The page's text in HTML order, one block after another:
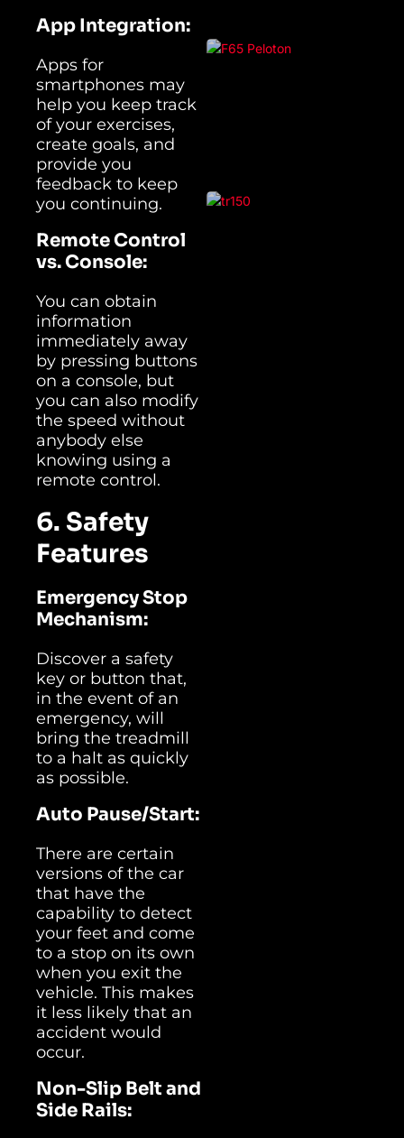
App Integration:
Apps for
smartphones may
help you keep track
of your exercises,
create goals, and
provide you
feedback to keep
you continuing.
Remote Control
vs. Console:
You can obtain
information
immediately away
by pressing buttons
on a console, but
you can also modify
the speed without
anybody else
knowing using a
remote control.
6. Safety
Features
Emergency Stop
Mechanism:
Discover a safety
key or button that,
in the event of an
emergency, will
bring the treadmill
to a halt as quickly
as possible.
Auto Pause/Start:
There are certain
versions of the car
that have the
capability to detect
your feet and come
to a stop on its own
when you exit the
vehicle. This makes
it less likely that an
accident would
occur.
Non-Slip Belt and
Side Rails: